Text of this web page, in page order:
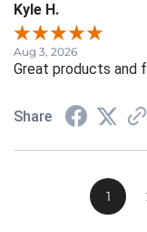
Kyle H.
Aug 3, 2026
Great products and
Share
1